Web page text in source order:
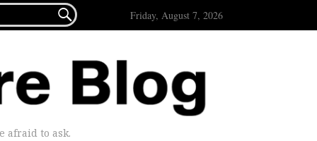
 Friday, August 7, 2026
afraid to ask.